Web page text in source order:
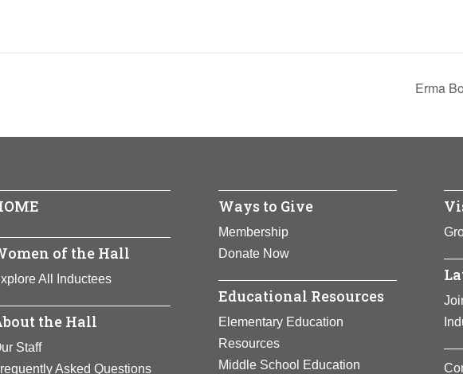
Erma
of the Hall
All Inductees
the Hall
Staff
Asked Questions
Ways to Give
Membership
Donate Now
Educational Resources
Elementary Education
Resources
Middle School Education